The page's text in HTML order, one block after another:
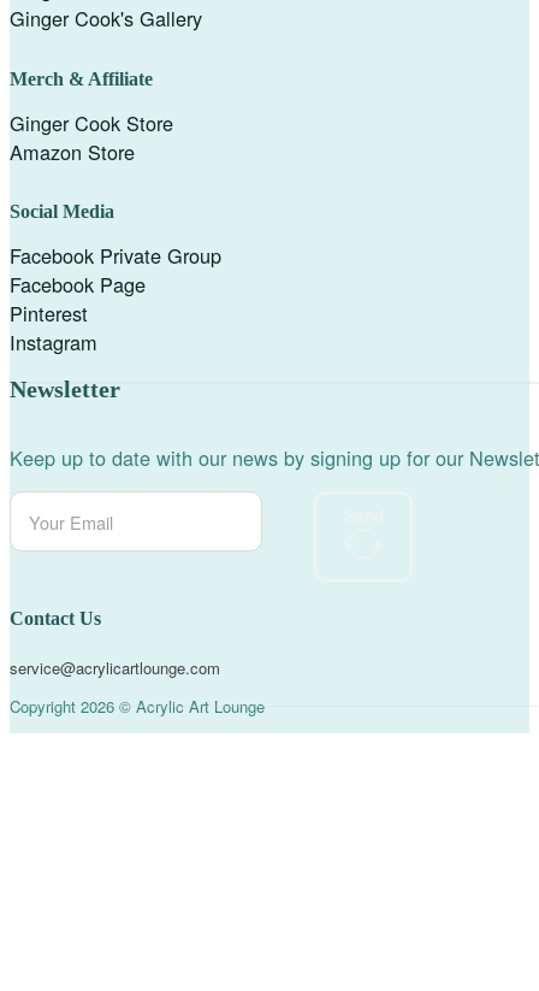
Ginger Cook's Gallery
Merch & Affiliate
Ginger Cook Store
Amazon Store
Social Media
Facebook Private Group
Facebook Page
Pinterest
Instagram
Newsletter
Keep up to date with our news by signing up for our
Contact Us
service@acrylicartlounge.com
Copyright 2026 © Acrylic Art Lounge